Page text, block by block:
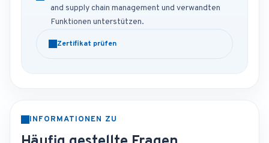
and supply chain management und verwandten
Funktionen unterstützen.
Zertifikat prüfen
INFORMATIONEN ZU